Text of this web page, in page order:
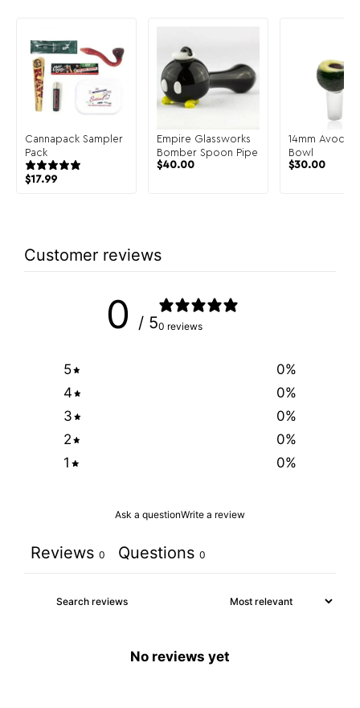
Cannapack Sampler
Pack
$17.99
Empire Glassworks
Bomber Spoon Pipe
$40.00
14mm
Bowl
$30.00
Customer reviews
0 / 50 reviews
5 0%
4
0%
3
0%
2
0%
1
0%
Ask a questionWrite a review
Reviews 0 Questions 0
No reviews yet